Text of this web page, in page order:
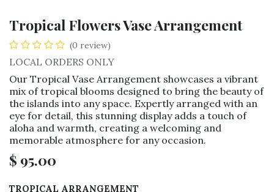
Tropical Flowers Vase Arrangement
(0 review)
LOCAL ORDERS ONLY
Our Tropical Vase Arrangement showcases a vibrant
mix of tropical blooms designed to bring the beauty of
the islands into any space. Expertly arranged with an
eye for detail, this stunning display adds a touch of
aloha and warmth, creating a welcoming and
memorable atmosphere for any occasion.
$ 95.00
TROPICAL ARRANGEMENT